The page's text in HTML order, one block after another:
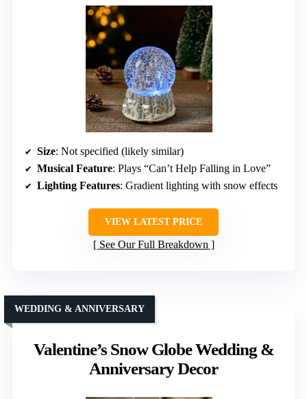
Size: Not specified (likely similar)
Musical Feature: Plays “Can’t Help Falling in Love”
Lighting Features: Gradient lighting with snow effects
VIEW LATEST PRICE
See Our Full Breakdown
Valentine’s Snow Globe Wedding &
Anniversary Decor
WEDDING & ANNIVERSARY